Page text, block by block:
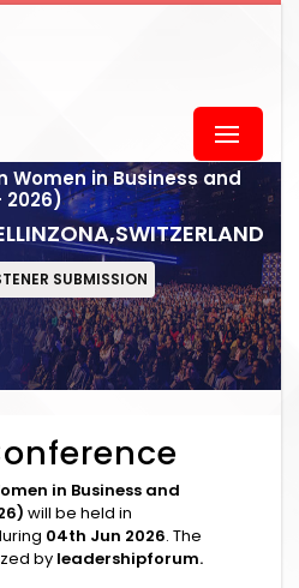
Women in Business and
2026)
SUBMISSION
in Business and
will be held in
04th Jun 2026. The
by leadershipforum.